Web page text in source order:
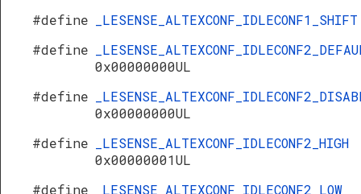
#define
#define
0x00000000UL
#define
0x00000000UL
#define
_LESENSE_ALTEXCONF_IDLECONF2_HIGH
0x00000001UL
#define
_LESENSE_ALTEXCONF_IDLECONF2_LOW